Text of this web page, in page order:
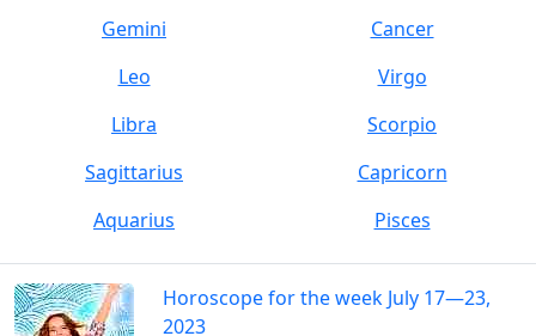
Gemini
Cancer
Leo
Virgo
Libra
Scorpio
Sagittarius
Capricorn
Aquarius
Pisces
Horoscope for the week July 17—23,
2023